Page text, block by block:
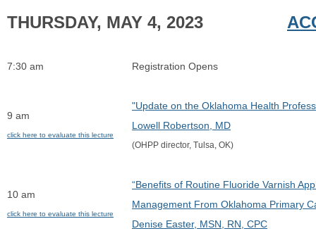
THURSDAY, MAY 4, 2023
7:30 am Registration Opens
9 am
click here to evaluate this lecture
"Update on the Oklahoma Health
Lowell Robertson, MD
(OHPP director, Tulsa, OK)
10 am
click here to evaluate this lecture
“Benefits of Routine Fluoride Varnish
Management From Oklahoma Primary
Denise Easter, MSN, RN, CPC